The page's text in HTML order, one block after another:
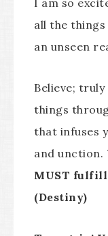
I am so
all the
an unseen
Believe;
things
that infuses
and unction.
MUST
(Destiny)